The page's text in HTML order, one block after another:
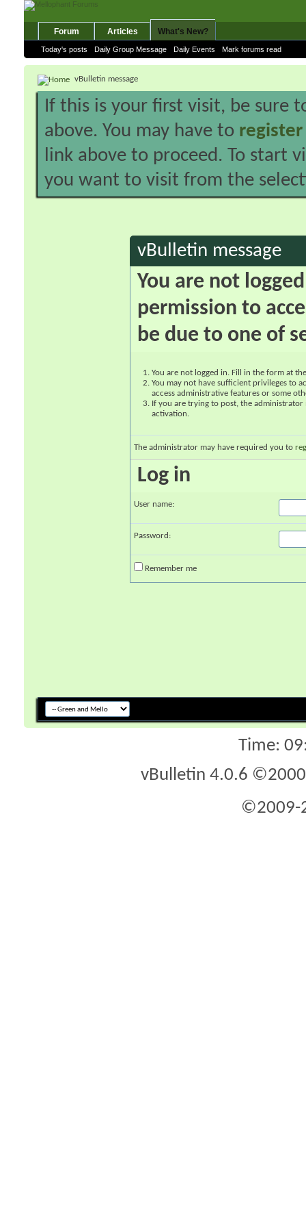
Forum Articles What's New?
Today's posts Daily Group Message Daily Events Mark forums read
vBulletin message
If this is your first visit, be sure
above. You may have to register
link above to proceed. To start
you want to visit from the
vBulletin message
You are not
permission to
be due to one of
You are not logged in. Fill in the form at
You may not have sufficient privileges to
access administrative features or some
If you are trying to post, the
activation.
The administrator may have required you to
Log in
User name:
Password:
Remember me
Time:
vBulletin 4.0.6
©2009-